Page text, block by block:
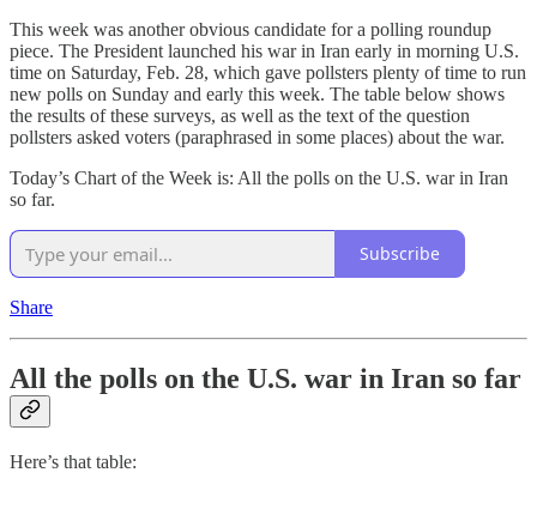
This week was another obvious candidate for a polling roundup
piece. The President launched his war in Iran early in morning U.S.
time on Saturday, Feb. 28, which gave pollsters plenty of time to run
new polls on Sunday and early this week. The table below shows
the results of these surveys, as well as the text of the question
pollsters asked voters (paraphrased in some places) about the war.
Today’s Chart of the Week is: All the polls on the U.S. war in Iran
so far.
Subscribe
Share
All the polls on the U.S. war in Iran so far
Here’s that table: